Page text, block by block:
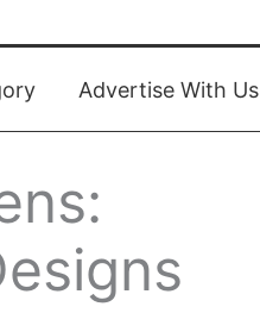
Advertise With Us